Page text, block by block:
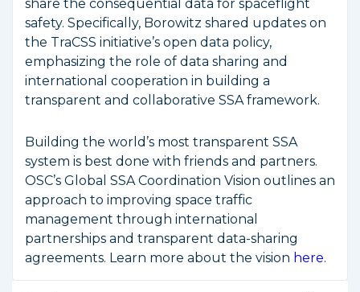
share the consequential data for spaceflight
safety. Specifically, Borowitz shared updates on
the TraCSS initiative’s open data policy,
emphasizing the role of data sharing and
international cooperation in building a
transparent and collaborative SSA framework.
Building the world’s most transparent SSA
system is best done with friends and partners.
OSC’s Global SSA Coordination Vision outlines an
approach to improving space traffic
management through international
partnerships and transparent data-sharing
agreements. Learn more about the vision here.